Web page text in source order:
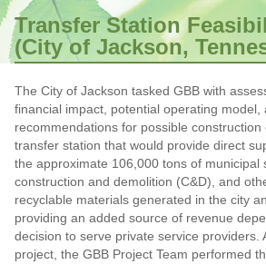
Transfer Station
(City of Jackson,
The City of Jackson tasked GBB with
financial impact, potential operating model,
recommendations for possible construction
transfer station that would provide direct
the approximate 106,000 tons of municipal
construction and demolition (C&D), and
recyclable materials generated in the city
providing an added source of revenue
decision to serve private service providers.
project, the GBB Project Team performed